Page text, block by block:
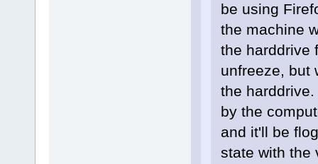
be using
the machine
the harddrive
unfreeze, but
the
by the
and it'll be
state with the